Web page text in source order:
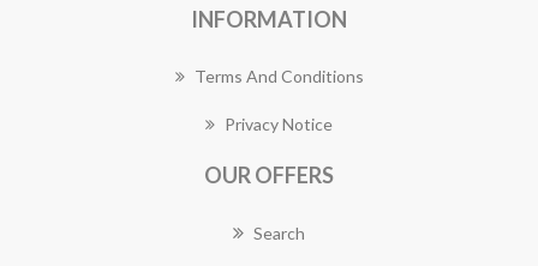
INFORMATION
Terms And Conditions
Privacy Notice
OUR OFFERS
Search